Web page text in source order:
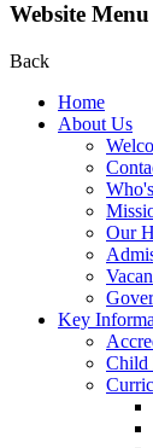
Website Menu
Back
Home
About Us
Our
Key
Child